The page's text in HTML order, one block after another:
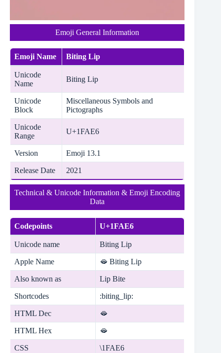
Emoji General Information
Emoji Name Biting Lip
Unicode
Name
Biting Lip
Unicode
Block
Miscellaneous Symbols and
Pictographs
Unicode
Range
U+1FAE6
Version Emoji 13.1
Release Date 2021
Technical & Unicode Information & Emoji Encoding
Data
Codepoints U+1FAE6
Unicode name Biting Lip
Apple Name 🫦 Biting Lip
Also known as Lip Bite
Shortcodes :biting_lip:
HTML Dec 🫦
HTML Hex 🫦
CSS \1FAE6